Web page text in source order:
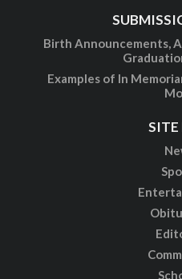
Birth Announcements,
Examples of In
SITE